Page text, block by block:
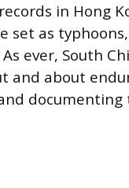
in Hong
set as
ever, South
and about